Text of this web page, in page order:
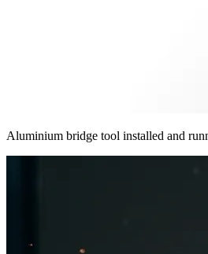
Aluminium bridge tool installed and